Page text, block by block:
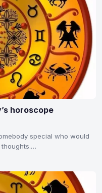
horoscope
special who would